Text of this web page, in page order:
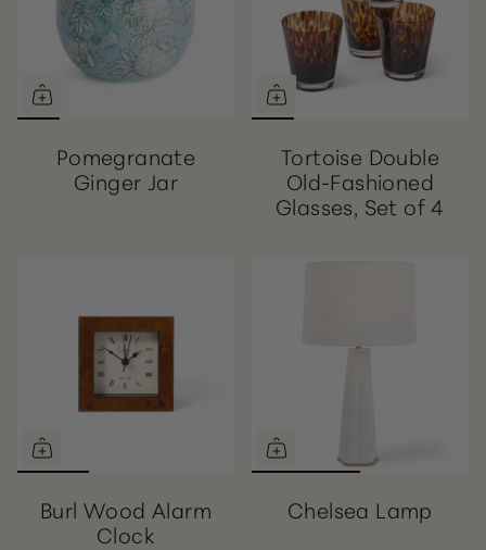
Pomegranate
Ginger Jar
Tortoise Double
Old-Fashioned
Glasses, Set of 4
Burl Wood Alarm
Clock
Chelsea Lamp